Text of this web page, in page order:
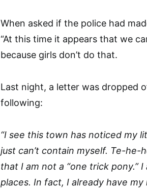
When asked if the police had
“At this time it appears that we
because girls don’t do that.
Last night, a letter was dropped
following:
“I see this town has noticed my
just can’t contain myself. Te-
that I am not a “one trick pony.”
places. In fact, I already have